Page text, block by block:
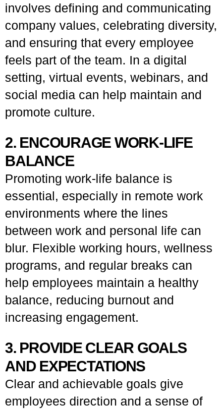
involves defining and communicating
company values, celebrating diversity,
and ensuring that every employee
feels part of the team. In a digital
setting, virtual events, webinars, and
social media can help maintain and
promote culture.
2. ENCOURAGE WORK-LIFE
BALANCE
Promoting work-life balance is
essential, especially in remote work
environments where the lines
between work and personal life can
blur. Flexible working hours, wellness
programs, and regular breaks can
help employees maintain a healthy
balance, reducing burnout and
increasing engagement.
3. PROVIDE CLEAR GOALS
AND EXPECTATIONS
Clear and achievable goals give
employees direction and a sense of